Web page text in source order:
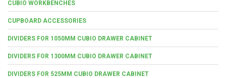
CUBIO WORKBENCHES
CUPBOARD ACCESSORIES
DIVIDERS FOR 1050MM CUBIO DRAWER CABINET
DIVIDERS FOR 1300MM CUBIO DRAWER CABINET
DIVIDERS FOR 525MM CUBIO DRAWER CABINET